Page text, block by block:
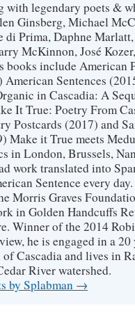
with legendary poets &
Ginsberg, Michael
di Prima, Daphne
McKinnon, José
books include American
American Sentences
in Cascadia: A
It True: Poetry From
Postcards (2017) and
Make it True meets
in London, Brussels,
work translated into
Sentence every
Morris Graves
in Golden Handcuffs
Winner of the 2014
he is engaged in a
Cascadia and lives in
River watershed.
by Splabman →